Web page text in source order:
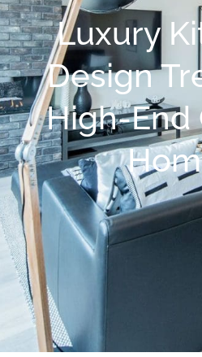
Luxury
Design
High-End